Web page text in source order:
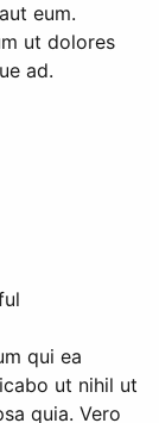
eum.
ut dolores
ad.
qui ea
ut nihil ut
quia. Vero